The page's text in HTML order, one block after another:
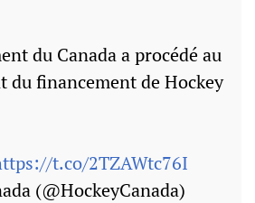
du Canada a procédé au
du financement de Hockey
t.co/2TZAWtc76I
(@HockeyCanada)